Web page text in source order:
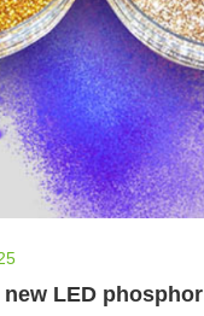
LED phosphor